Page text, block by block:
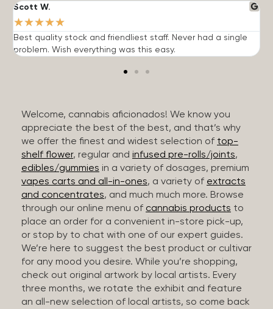
Scott W.
★★★★★
Best quality stock and friendliest staff. Never had a single
problem. Wish everything was this easy.
Welcome, cannabis aficionados! We know you
appreciate the best of the best, and that’s why
we offer the finest and widest selection of top-
shelf flower, regular and infused pre-rolls/joints,
edibles/gummies in a variety of dosages, premium
vapes carts and all-in-ones, a variety of extracts
and concentrates, and much much more. Browse
through our online menu of cannabis products to
place an order for a convenient in-store pick-up,
or stop by to chat with one of our expert guides.
We’re here to suggest the best product or cultivar
for any mood you desire. While you’re shopping,
check out original artwork by local artists. Every
three months, we rotate the exhibit and feature
an all-new selection of local artists, so come back